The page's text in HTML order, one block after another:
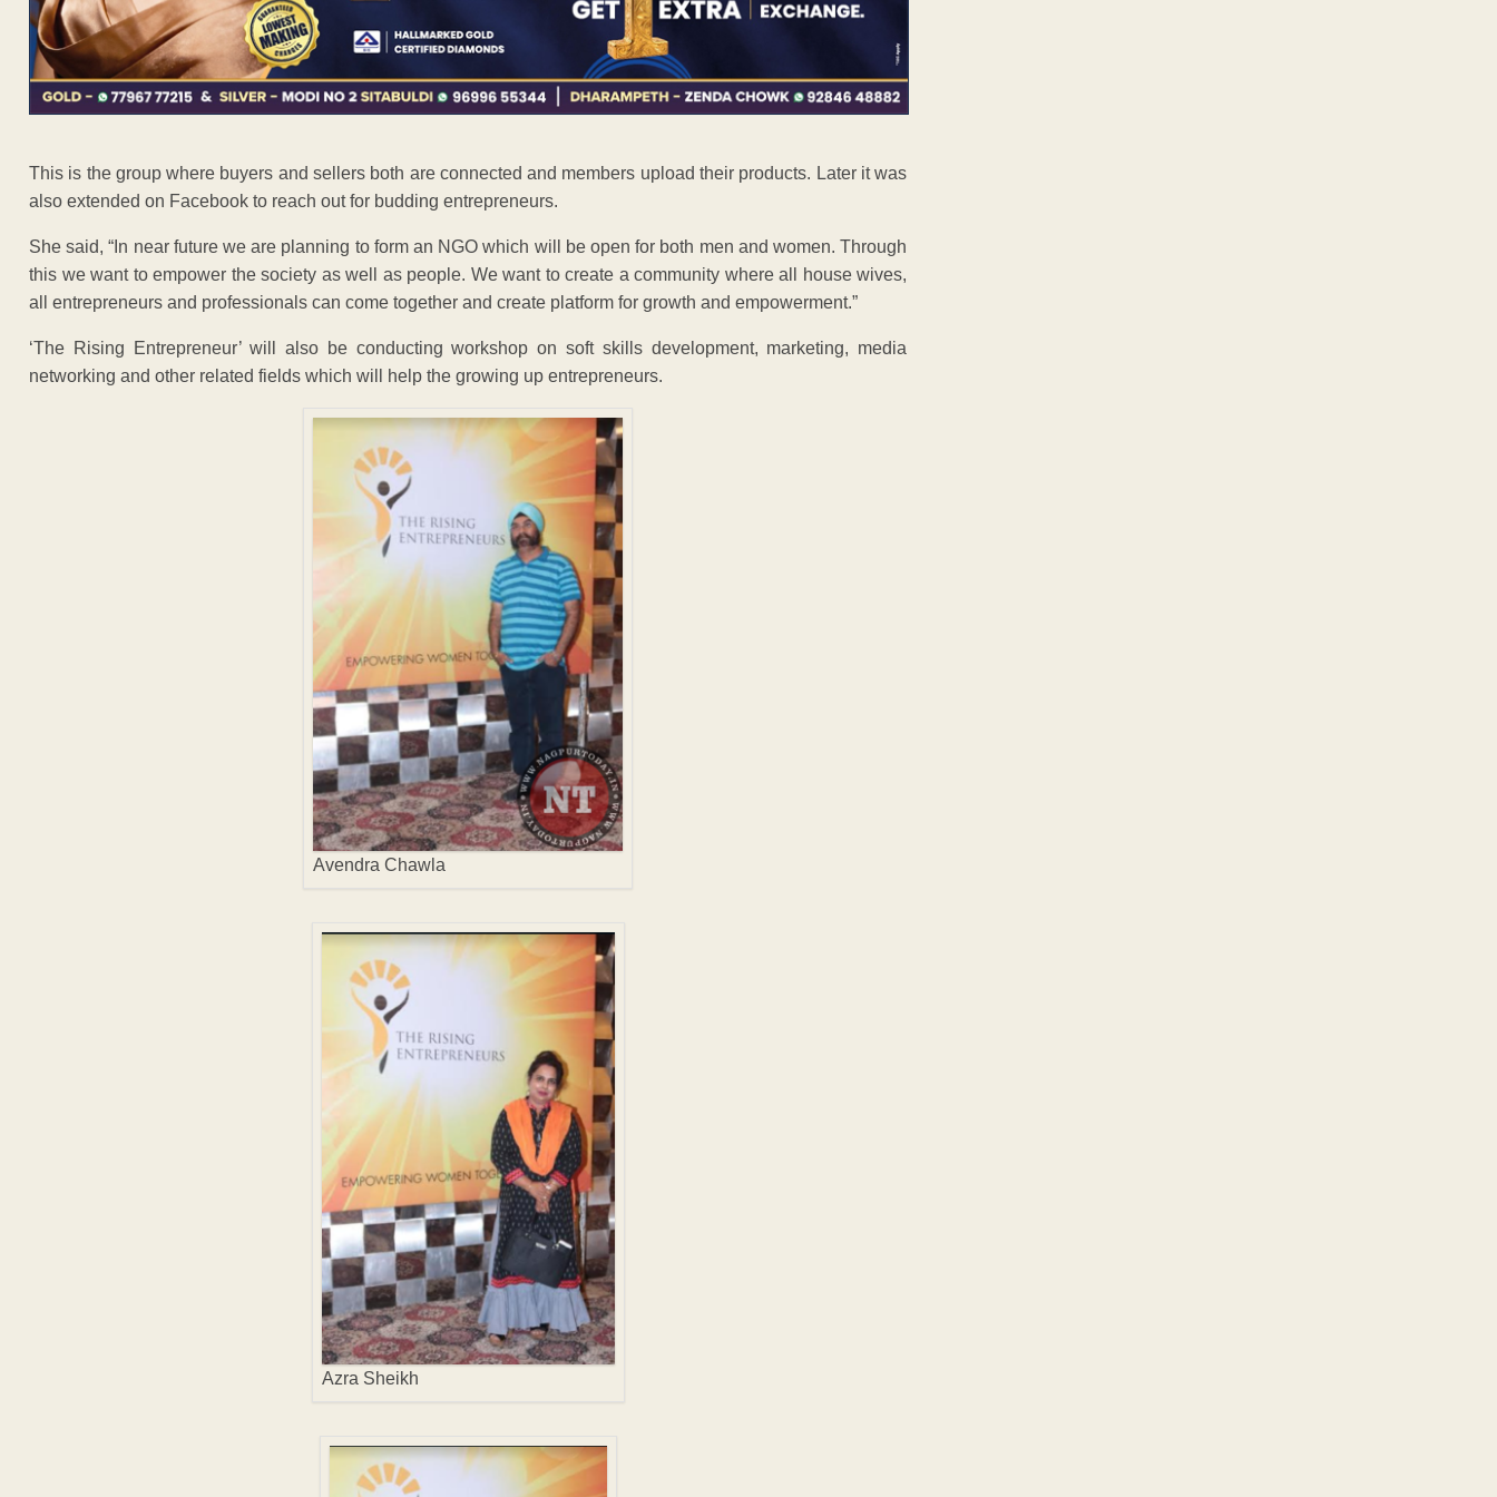
This is the group where buyers and sellers both are connected and members upload their products. Later it was
also extended on Facebook to reach out for budding entrepreneurs.
She said, “In near future we are planning to form an NGO which will be open for both men and women. Through
this we want to empower the society as well as people. We want to create a community where all house wives,
all entrepreneurs and professionals can come together and create platform for growth and empowerment.”
‘The Rising Entrepreneur’ will also be conducting workshop on soft skills development, marketing, media
networking and other related fields which will help the growing up entrepreneurs.
Avendra Chawla
Azra Sheikh